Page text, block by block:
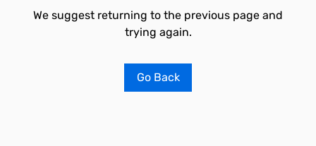
We suggest returning to the previous page and
trying again.
Go Back